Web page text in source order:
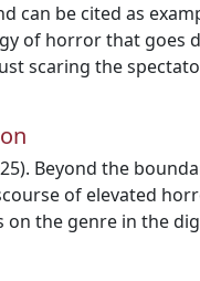
can be cited as
of horror that goes
scaring the
Beyond the
of elevated
on the genre in the